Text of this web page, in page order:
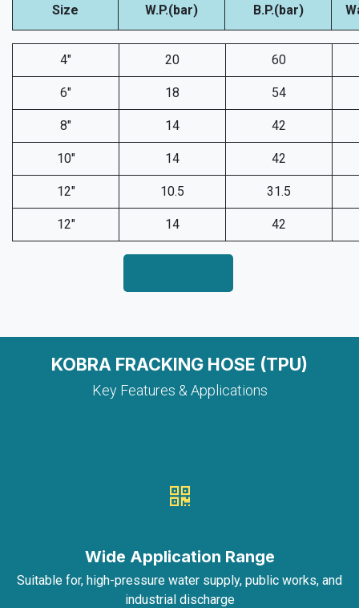
Size W.P.(bar) B.P.(bar)
4" 20 60
6" 18 54
8" 14 42
10" 14 42
12" 10.5 31.5
12" 14 42
KOBRA FRACKING HOSE (TPU)
Key Features & Applications
Wide Application Range
Suitable for, high-pressure water supply, public works, and
industrial discharge